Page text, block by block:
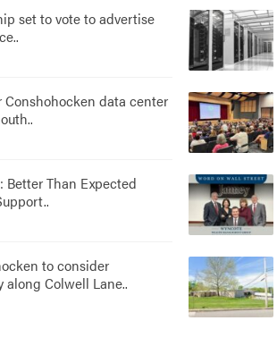
set to vote to advertise
Conshohocken data center
Better Than Expected
to consider
Colwell Lane..